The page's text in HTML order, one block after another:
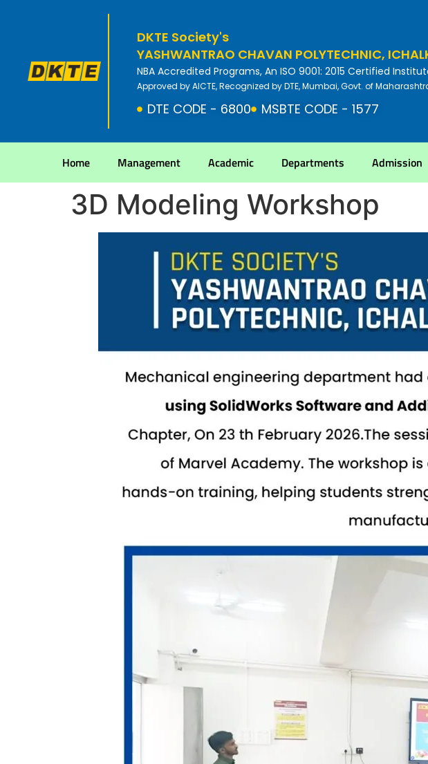
DKTE Society's
YASHWANTRAO CHAVAN POLYTECHNIC,
NBA Accredited Programs, An ISO 9001: 2015 Certified
Approved by AICTE, Recognized by DTE, Mumbai, Govt. of
DTE CODE - 6800 MSBTE CODE - 1577
Home Management Academic Departments Admission
3D Modeling Workshop